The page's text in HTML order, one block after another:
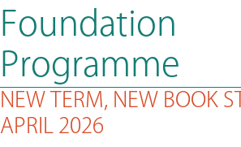
Foundation
Programme
NEW TERM, NEW BOOK
APRIL 2026